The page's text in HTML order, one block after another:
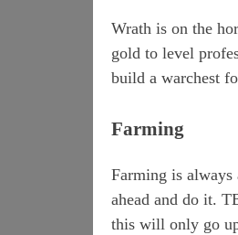
Wrath is on the
gold to level
build a warchest
Farming
Farming is
ahead and do it.
this will only go